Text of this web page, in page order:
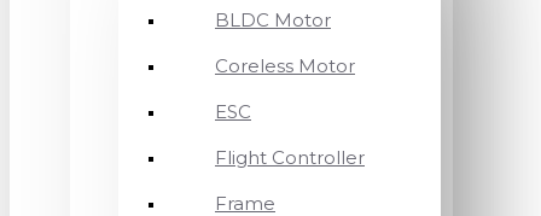
BLDC Motor
Coreless Motor
ESC
Flight Controller
Frame